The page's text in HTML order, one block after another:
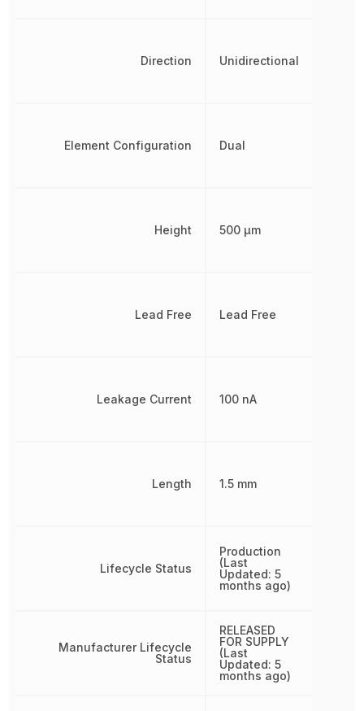
Direction
Element Configuration
Height
Lead Free
Leakage Current
Length
Lifecycle Status
Manufacturer Lifecycle
Status
Unidirectional
Dual
500 µm
Lead Free
100 nA
1.5 mm
Production
(Last
Updated: 5
months ago)
RELEASED
FOR SUPPLY
(Last
Updated: 5
months ago)